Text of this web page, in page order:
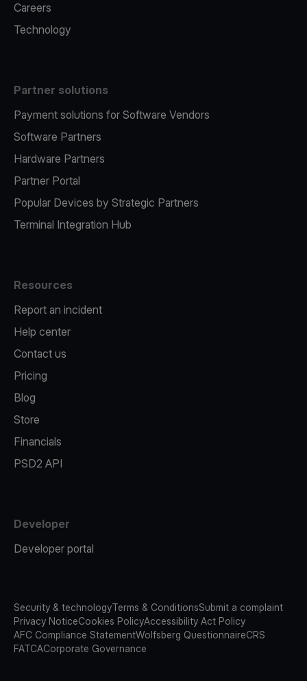
Careers
Technology
Partner solutions
Payment solutions for Software Vendors
Software Partners
Hardware Partners
Partner Portal
Popular Devices by Strategic Partners
Terminal Integration Hub
Resources
Report an incident
Help center
Contact us
Pricing
Blog
Store
Financials
PSD2 API
Developer
Developer portal
Security & technologyTerms & ConditionsSubmit a complaint
Privacy NoticeCookies PolicyAccessibility Act Policy
AFC Compliance StatementWolfsberg QuestionnaireCRS
FATCACorporate Governance